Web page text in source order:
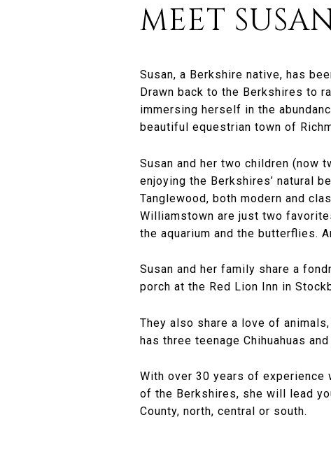
MEET
Susan, a Berkshire native, has
Drawn back to the Berkshires to
immersing herself in the
beautiful equestrian town of
Susan and her two children (now
enjoying the Berkshires’ natural
Tanglewood, both modern and
Williamstown are just two
the aquarium and the butterflies.
Susan and her family share a
porch at the Red Lion Inn in
They also share a love of
has three teenage Chihuahuas
With over 30 years of
of the Berkshires, she will lead
County, north, central or south.